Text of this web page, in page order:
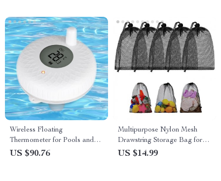
Wireless Floating
Thermometer for Pools and
Spas
US $90.76
Multipurpose Nylon Mesh
Drawstring Storage Bag for
Home and Travel
US $14.99